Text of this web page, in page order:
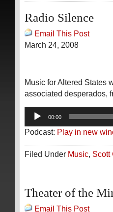
Radio Silence
Email This Post
March 24, 2008
Music for Altered States
associated desperados,
Audio
Player
00:00
Podcast: Play in new
Filed Under Music, Scott
Theater of the
Email This Post